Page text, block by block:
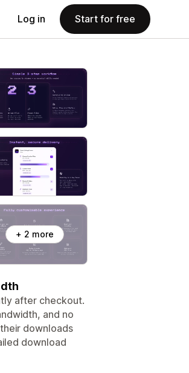
Log in Start for free
+ 2 more
after checkout.
and no
downloads
download